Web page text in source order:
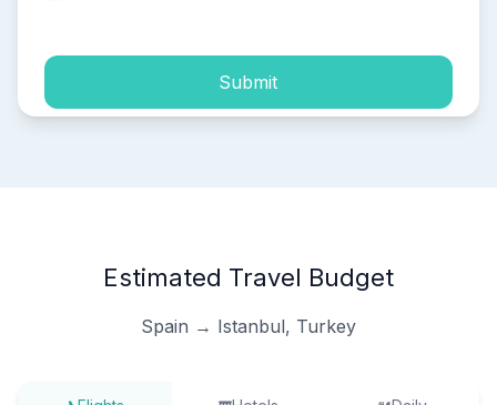
Submit
Estimated Travel Budget
Spain → Istanbul, Turkey